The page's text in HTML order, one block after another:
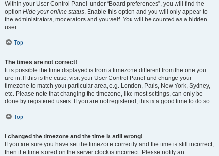
Within your User Control Panel, under “Board preferences”, you will find the
option Hide your online status. Enable this option and you will only appear to
the administrators, moderators and yourself. You will be counted as a hidden
user.
Top
The times are not correct!
It is possible the time displayed is from a timezone different from the one you
are in. If this is the case, visit your User Control Panel and change your
timezone to match your particular area, e.g. London, Paris, New York, Sydney,
etc. Please note that changing the timezone, like most settings, can only be
done by registered users. If you are not registered, this is a good time to do so.
Top
I changed the timezone and the time is still wrong!
If you are sure you have set the timezone correctly and the time is still incorrect,
then the time stored on the server clock is incorrect. Please notify an